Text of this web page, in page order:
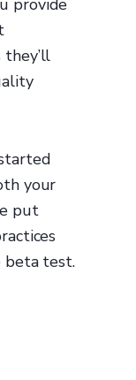
provide
your
put
beta test.